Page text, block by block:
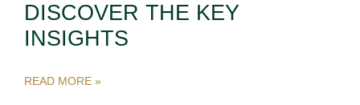
DISCOVER THE KEY
INSIGHTS
READ MORE »